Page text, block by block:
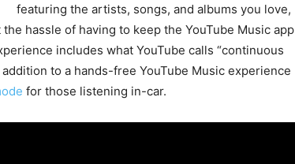
featuring the artists, songs, and albums you love,
hassle of having to keep the YouTube Music app
includes what YouTube calls “continuous
to a hands-free YouTube Music experience
for those listening in-car.